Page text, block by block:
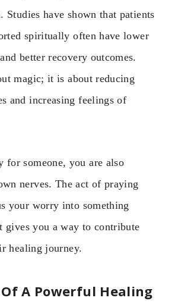
Studies have shown that patients
spiritually often have lower
better recovery outcomes.
magic; it is about reducing
and increasing feelings of
for someone, you are also
nerves. The act of praying
your worry into something
gives you a way to contribute
healing journey.
A Powerful Healing